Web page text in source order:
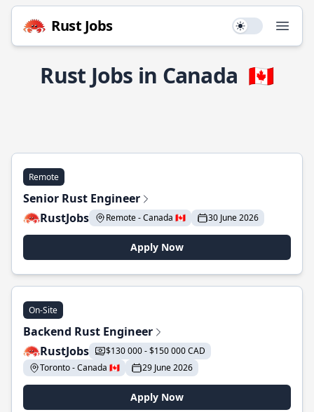
Rust Jobs Use setting
Rust Jobs in Canada 🇨🇦
Remote
Senior Rust Engineer
RustJobs
Remote - Canada 🇨🇦 30 June 2026
Apply Now
On-Site
Backend Rust Engineer
RustJobs
$130 000 - $150 000 CAD
Toronto - Canada 🇨🇦
29 June 2026
Apply Now